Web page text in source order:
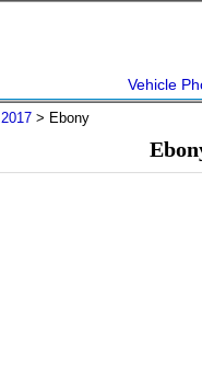
Vehicle
2017 > Ebony